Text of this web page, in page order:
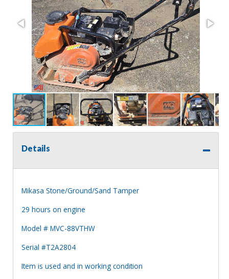
Details
Mikasa Stone/Ground/Sand Tamper
29 hours on engine
Model # MVC-88VTHW
Serial #T2A2804
Item is used and in working condition